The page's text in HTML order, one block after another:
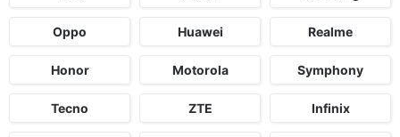
Oppo Huawei Realme
Honor Motorola Symphony
Tecno ZTE Infinix